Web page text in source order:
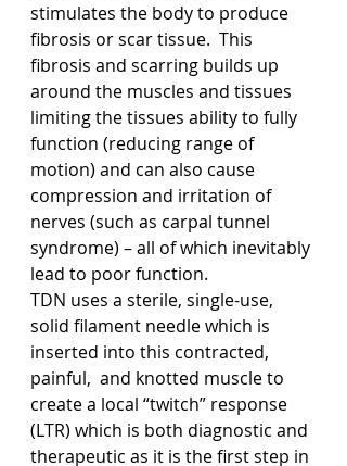
stimulates the body to produce
fibrosis or scar tissue.  This
fibrosis and scarring builds up
around the muscles and tissues
limiting the tissues ability to fully
function (reducing range of
motion) and can also cause
compression and irritation of
nerves (such as carpal tunnel
syndrome) – all of which inevitably
lead to poor function.
TDN uses a sterile, single-use,
solid filament needle which is
inserted into this contracted,
painful,  and knotted muscle to
create a local “twitch” response
(LTR) which is both diagnostic and
therapeutic as it is the first step in